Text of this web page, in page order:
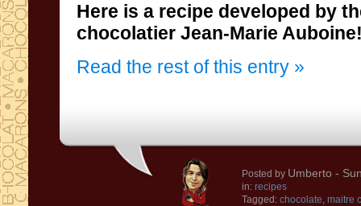
Here is a recipe developed by
chocolatier Jean-Marie Auboine
Read the rest of this entry »
Posted by Umberto -
in: recipes
Tagged: chocolate, maitre